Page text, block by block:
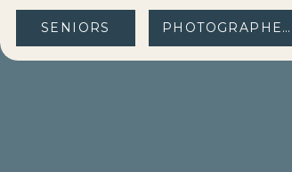
SENIORS PHOTOGRAPHERS